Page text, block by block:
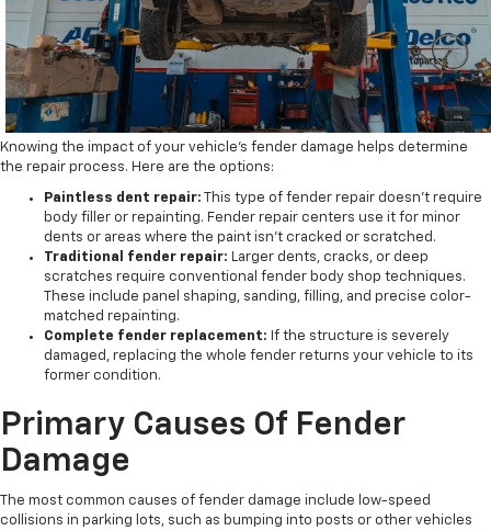
Knowing the impact of your vehicle's fender damage helps determine
the repair process. Here are the options:
Paintless dent repair: This type of fender repair doesn't require
body filler or repainting. Fender repair centers use it for minor
dents or areas where the paint isn't cracked or scratched.
Traditional fender repair: Larger dents, cracks, or deep
scratches require conventional fender body shop techniques.
These include panel shaping, sanding, filling, and precise color-
matched repainting.
Complete fender replacement: If the structure is severely
damaged, replacing the whole fender returns your vehicle to its
former condition.
Primary Causes Of Fender
Damage
The most common causes of fender damage include low-speed
collisions in parking lots, such as bumping into posts or other vehicles